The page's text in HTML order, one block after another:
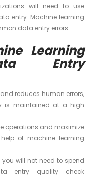
will need to use
entry. Machine learning
data entry errors.
Learning
Entry
reduces human errors,
is maintained at a high
operations and maximize
of machine learning
will not need to spend
entry quality check